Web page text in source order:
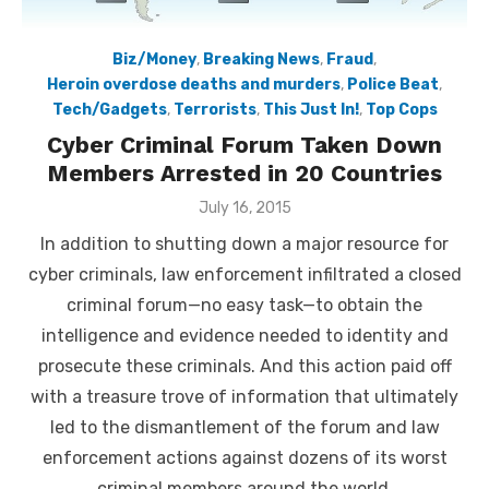
Biz/Money, Breaking News, Fraud,
Heroin overdose deaths and murders, Police Beat,
Tech/Gadgets, Terrorists, This Just In!, Top Cops
Cyber Criminal Forum Taken Down
Members Arrested in 20 Countries
Posted
July 16, 2015
In addition to shutting down a major resource for
cyber criminals, law enforcement infiltrated a closed
criminal forum—no easy task—to obtain the
intelligence and evidence needed to identity and
prosecute these criminals. And this action paid off
with a treasure trove of information that ultimately
led to the dismantlement of the forum and law
enforcement actions against dozens of its worst